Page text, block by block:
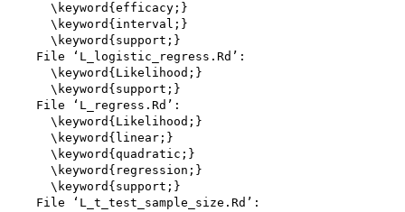
      \keyword{efficacy;}
      \keyword{interval;}
      \keyword{support;}
    File ‘L_logistic_regress.Rd’:
      \keyword{Likelihood;}
      \keyword{support;}
    File ‘L_regress.Rd’:
      \keyword{Likelihood;}
      \keyword{linear;}
      \keyword{quadratic;}
      \keyword{regression;}
      \keyword{support;}
    File ‘L_t_test_sample_size.Rd’: